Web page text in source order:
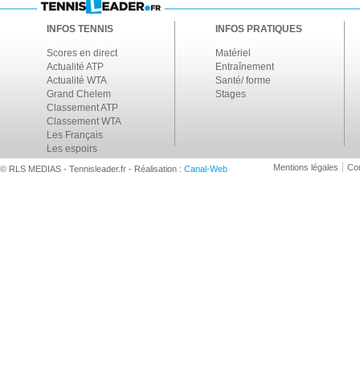
INFOS TENNIS
Scores en direct
Actualité ATP
Actualité WTA
Grand Chelem
Classement ATP
Classement WTA
Les Français
Les espoirs
INFOS PRATIQUES
Matériel
Entraînement
Santé/ forme
Stages
© RLS MEDIAS - Tennisleader.fr - Réalisation : Canal-Web Mentions légales